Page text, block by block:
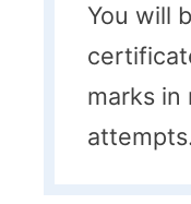
You will
marks in